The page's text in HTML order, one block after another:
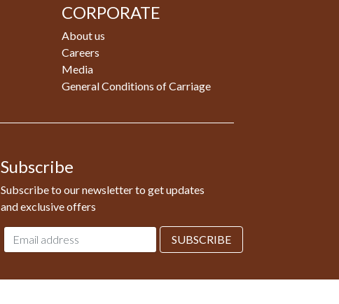
CORPORATE
About us
Careers
Media
General Conditions of Carriage
Subscribe
Subscribe to our newsletter to get updates
and exclusive offers
Email
address
SUBSCRIBE